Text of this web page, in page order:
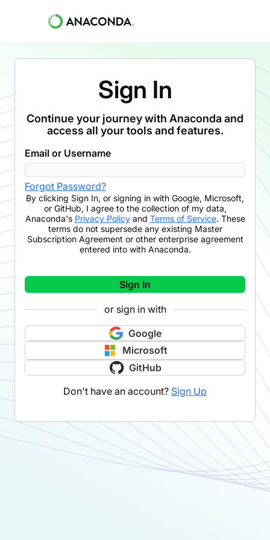
Sign In
Continue your journey with Anaconda and
access all your tools and features.
Email or Username
Forgot Password?
By clicking Sign In, or signing in with Google, Microsoft,
or GitHub, I agree to the collection of my data,
Anaconda's Privacy Policyand Terms of Service. These
terms do not supersede any existing Master
Subscription Agreement or other enterprise agreement
entered into with Anaconda.
Sign In
or sign in with
Google
Microsoft
GitHub
Don't have an account? Sign Up